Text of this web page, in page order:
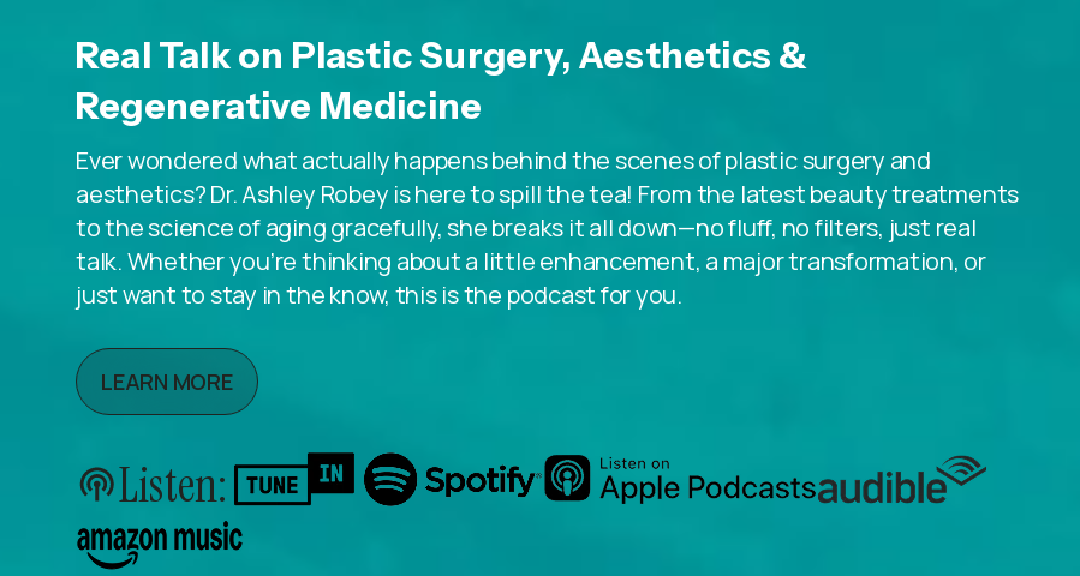
Real Talk on Plastic Surgery, Aesthetics &
Regenerative Medicine
Ever wondered what actually happens behind the scenes of plastic surgery and
aesthetics? Dr. Ashley Robey is here to spill the tea! From the latest beauty treatments
to the science of aging gracefully, she breaks it all down—no fluff, no filters, just real
talk. Whether you’re thinking about a little enhancement, a major transformation, or
just want to stay in the know, this is the podcast for you.
LEARN MORE
Listen: